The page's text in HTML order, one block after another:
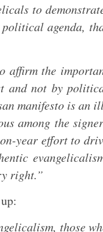
to
political agenda,
affirm the
and not by
manifesto is an
among the
year effort to
right.”
those